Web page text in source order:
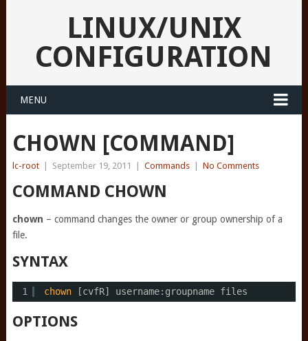
LINUX/UNIX
CONFIGURATION
MENU
CHOWN [COMMAND]
lc-root September 19, 2011 Commands No Comments
COMMAND CHOWN
chown – command changes the owner or group ownership of a
file.
SYNTAX
1 chown [cvfR] username:groupname files
OPTIONS